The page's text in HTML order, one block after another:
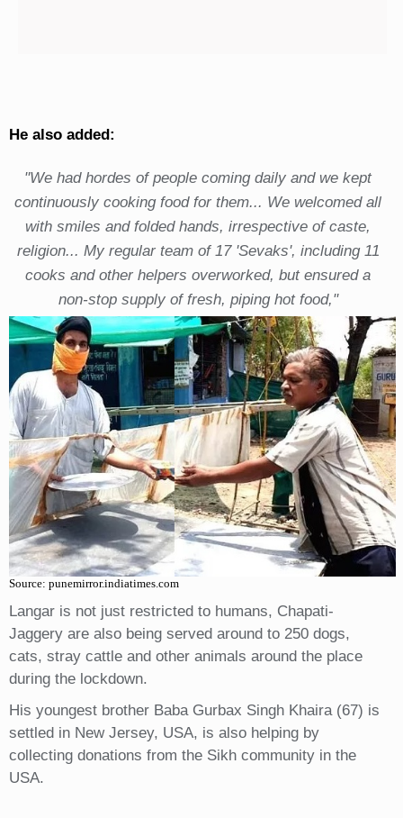
He also added:
"We had hordes of people coming daily and we kept
continuously cooking food for them... We welcomed all
with smiles and folded hands, irrespective of caste,
religion... My regular team of 17 'Sevaks', including 11
cooks and other helpers overworked, but ensured a
non-stop supply of fresh, piping hot food,"
Source: punemirror.indiatimes.com
Langar is not just restricted to humans, Chapati-
Jaggery are also being served around to 250 dogs,
cats, stray cattle and other animals around the place
during the lockdown.
His youngest brother Baba Gurbax Singh Khaira (67) is
settled in New Jersey, USA, is also helping by
collecting donations from the Sikh community in the
USA.